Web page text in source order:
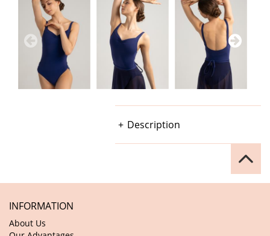
Description
INFORMATION
About Us